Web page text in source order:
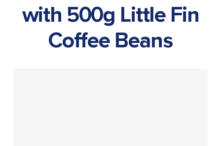
with 500g Little Fin
Coffee Beans